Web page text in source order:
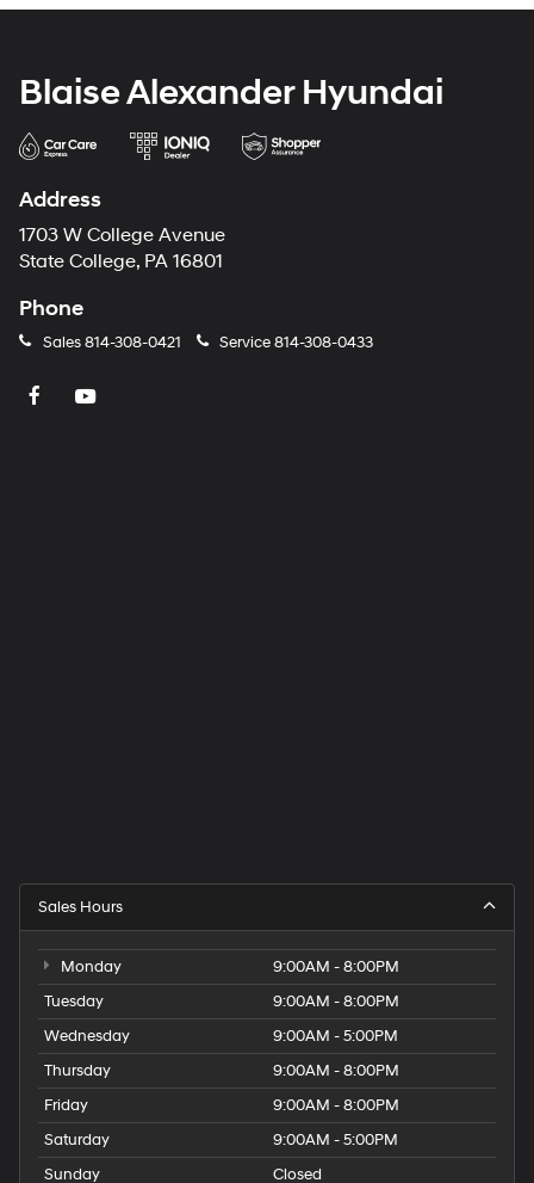
Blaise Alexander Hyundai
Address
1703 W College Avenue
State College, PA 16801
Phone
Sales814-308-0421 Service814-308-0433
Sales Hours
Monday
9:00AM - 8:00PM
Tuesday
9:00AM - 8:00PM
Wednesday
9:00AM - 5:00PM
Thursday
9:00AM - 8:00PM
Friday
9:00AM - 8:00PM
Saturday
9:00AM - 5:00PM
Sunday
Closed